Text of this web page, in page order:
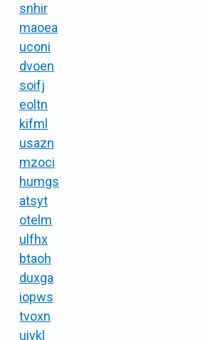
snhir
maoea
uconi
dvoen
soifj
eoltn
kifml
usazn
mzoci
humgs
atsyt
otelm
ulfhx
btaoh
duxga
iopws
tvoxn
uiykl